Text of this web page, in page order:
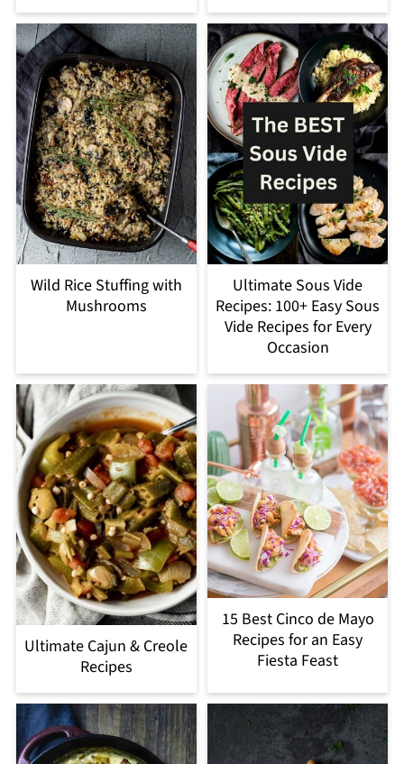
Wild Rice Stuffing with
Mushrooms
Ultimate Sous Vide
Recipes: 100+ Easy Sous
Vide Recipes for Every
Occasion
Ultimate Cajun & Creole
Recipes
15 Best Cinco de Mayo
Recipes for an Easy
Fiesta Feast